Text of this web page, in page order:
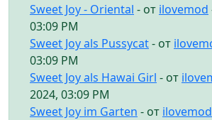
Sweet Joy - Oriental - от ilovemod
03:09 PM
Sweet Joy als Pussycat- от
03:09 PM
Sweet Joy als Hawai Girl - от
2024, 03:09 PM
Sweet Joy im Garten - от ilovemod